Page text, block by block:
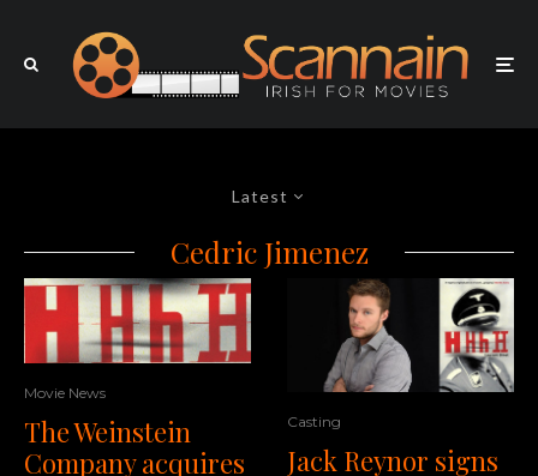
Latest
Cedric Jimenez
Movie News
The Weinstein
Company acquires
Casting
Jack Reynor signs